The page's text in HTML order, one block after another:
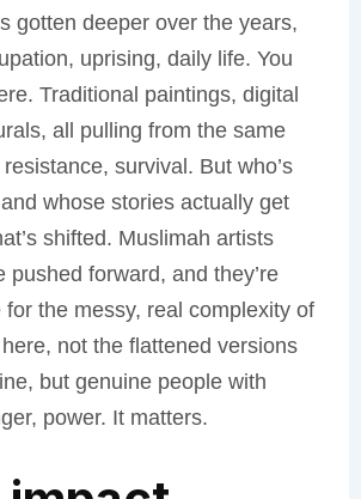
gotten deeper over the years,
uprising, daily life. You
Traditional paintings, digital
all pulling from the same
survival. But who’s
whose stories actually get
shifted. Muslimah artists
pushed forward, and they’re
the messy, real complexity of
not the flattened versions
but genuine people with
power. It matters.